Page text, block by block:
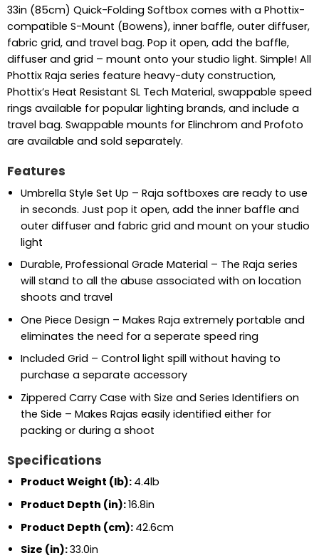
33in (85cm) Quick-Folding Softbox comes with a Phottix-
compatible S-Mount (Bowens), inner baffle, outer diffuser,
fabric grid, and travel bag. Pop it open, add the baffle,
diffuser and grid – mount onto your studio light. Simple! All
Phottix Raja series feature heavy-duty construction,
Phottix’s Heat Resistant SL Tech Material, swappable speed
rings available for popular lighting brands, and include a
travel bag. Swappable mounts for Elinchrom and Profoto
are available and sold separately.
Features
Umbrella Style Set Up – Raja softboxes are ready to use
in seconds. Just pop it open, add the inner baffle and
outer diffuser and fabric grid and mount on your studio
light
Durable, Professional Grade Material – The Raja series
will stand to all the abuse associated with on location
shoots and travel
One Piece Design – Makes Raja extremely portable and
eliminates the need for a seperate speed ring
Included Grid – Control light spill without having to
purchase a separate accessory
Zippered Carry Case with Size and Series Identifiers on
the Side – Makes Rajas easily identified either for
packing or during a shoot
Specifications
Product Weight (lb): 4.4lb
Product Depth (in):16.8in
Product Depth (cm): 42.6cm
Size (in):33.0in